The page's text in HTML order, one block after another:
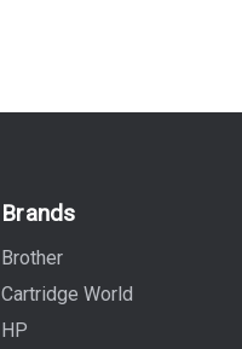
Brands
Brother
Cartridge World
HP